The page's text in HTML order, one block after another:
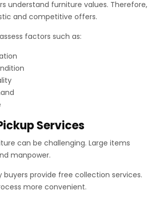
understand furniture values. Therefore,
and competitive offers.
factors such as:
Services
can be challenging. Large items
manpower.
buyers provide free collection services.
more convenient.